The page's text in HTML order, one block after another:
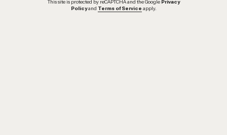
This site is protected by reCAPTCHA and the Google Privacy
Policy and Terms of Service apply.